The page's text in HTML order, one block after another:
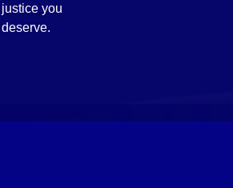
justice you
deserve.